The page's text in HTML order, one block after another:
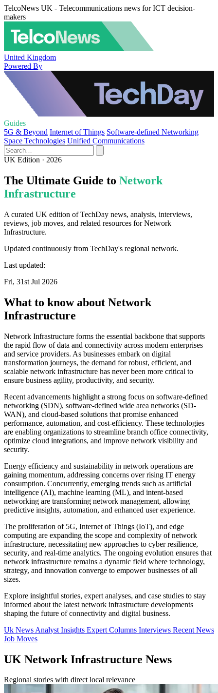
TelcoNews UK - Telecommunications news for ICT decision-
makers
United Kingdom
Powered By
Guides
5G & Beyond Internet of Things Software-defined Networking
Space Technologies Unified Communications
UK Edition · 2026
The Ultimate Guide to Network
Infrastructure
A curated UK edition of TechDay news, analysis, interviews,
reviews, job moves, and related resources for Network
Infrastructure.
Updated continuously from TechDay's regional network.
Last updated:
Fri, 31st Jul 2026
What to know about Network
Infrastructure
Network Infrastructure forms the essential backbone that supports
the rapid flow of data and connectivity across modern enterprises
and service providers. As businesses embark on digital
transformation journeys, the demand for robust, efficient, and
scalable network infrastructure has never been more critical to
ensure business agility, productivity, and security.
Recent advancements highlight a strong focus on software-defined
networking (SDN), software-defined wide area networks (SD-
WAN), and cloud-based solutions that promise enhanced
performance, automation, and cost-efficiency. These technologies
are enabling organizations to streamline branch office connectivity,
optimize cloud integrations, and improve network visibility and
security.
Energy efficiency and sustainability in network operations are
gaining momentum, addressing concerns over rising IT energy
consumption. Concurrently, emerging trends such as artificial
intelligence (AI), machine learning (ML), and intent-based
networking are transforming network management, allowing
predictive insights, automation, and enhanced user experience.
The proliferation of 5G, Internet of Things (IoT), and edge
computing are expanding the scope and complexity of network
infrastructure, necessitating new approaches to cyber resilience,
security, and real-time analytics. The ongoing evolution ensures that
network infrastructure remains a dynamic field where technology,
strategy, and innovation converge to empower businesses of all
sizes.
Explore insightful stories, expert analyses, and case studies to stay
informed about the latest network infrastructure developments
shaping the future of connectivity and digital business.
Uk News Analyst Insights Expert Columns Interviews Recent News
Job Moves
UK Network Infrastructure News
Regional stories with direct local relevance